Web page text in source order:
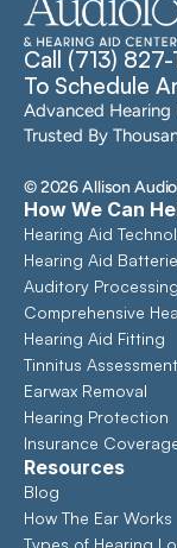
Call (713)
To Schedule
Advanced
Trusted By
©2026Allison
How We Can
Hearing Aid
Hearing Aid
Auditory
Comprehensive
Hearing Aid Fitting
Tinnitus
Earwax Removal
Hearing Protection
Insurance
Resources
Blog
How The Ear Works
Types of Hearing